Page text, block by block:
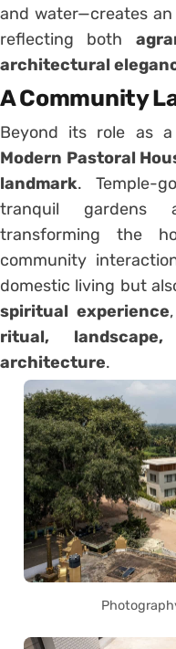
and water—creates
reflecting both
architectural
A Community
Beyond its role as
Modern Pastoral
landmark. Temple-
tranquil gardens
transforming the
community
domestic living but
spiritual experience
ritual,
architecture.